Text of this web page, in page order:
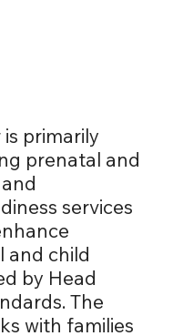
primarily
prenatal and
services
and child
by Head
The
with families